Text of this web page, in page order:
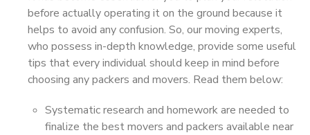
before actually operating it on the ground because it
helps to avoid any confusion. So, our moving experts,
who possess in-depth knowledge, provide some useful
tips that every individual should keep in mind before
choosing any packers and movers. Read them below:
Systematic research and homework are needed to
finalize the best movers and packers available near